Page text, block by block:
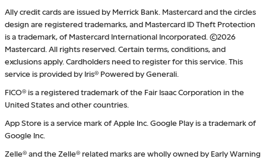
Ally credit cards are issued by Merrick Bank. Mastercard and the circles
design are registered trademarks, and Mastercard ID Theft Protection
is a trademark, of Mastercard International Incorporated. ©2026
Mastercard. All rights reserved. Certain terms, conditions, and
exclusions apply. Cardholders need to register for this service. This
service is provided by Iris® Powered by Generali.
FICO® is a registered trademark of the Fair Isaac Corporation in the
United States and other countries.
App Store is a service mark of Apple Inc. Google Play is a trademark of
Google Inc.
Zelle® and the Zelle® related marks are wholly owned by Early Warning